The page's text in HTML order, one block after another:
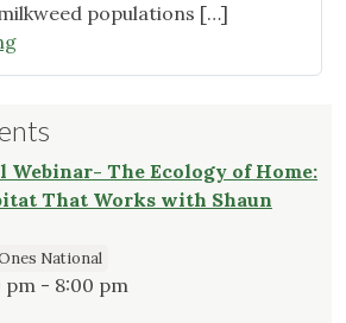
populations […]
"Join
Us
the
Blitz!"
Webinar- The Ecology of Home:
That Works with Shaun
National
pm - 8:00 pm